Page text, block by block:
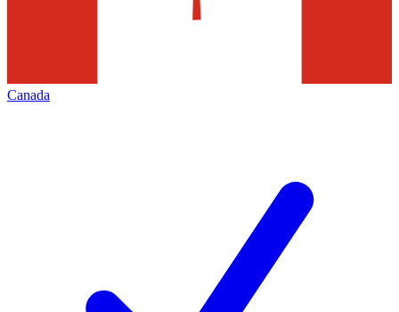
Canada